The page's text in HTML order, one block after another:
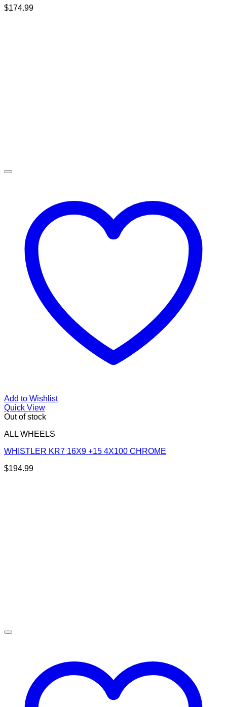
$174.99
Add to Wishlist
Quick View
Out of stock
ALL WHEELS
WHISTLER KR7 16X9 +15 4X100 CHROME
$194.99